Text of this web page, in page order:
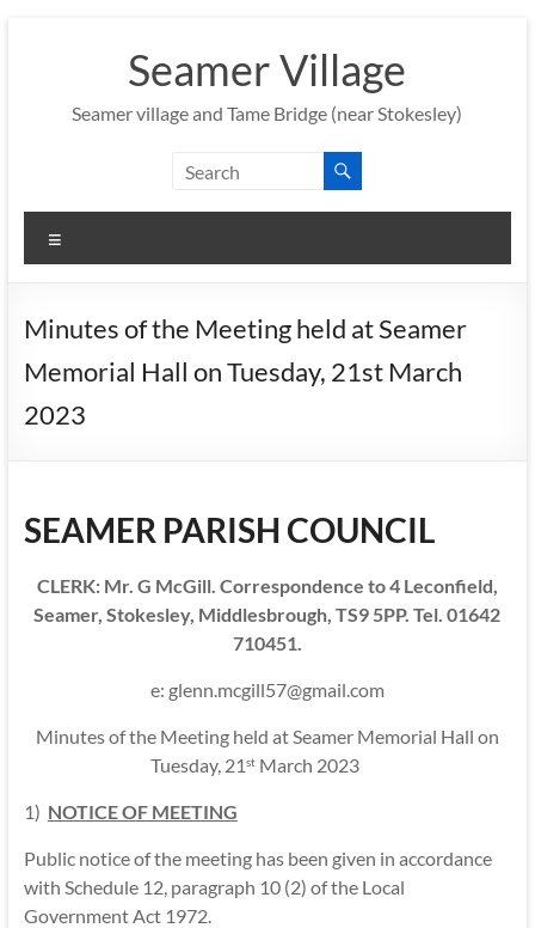
Seamer Village
Seamer village and Tame Bridge (near Stokesley)
Minutes of the Meeting held at Seamer
Memorial Hall on Tuesday, 21st March
2023
SEAMER PARISH COUNCIL
CLERK: Mr. G McGill. Correspondence to 4 Leconfield,
Seamer, Stokesley, Middlesbrough, TS9 5PP. Tel. 01642
710451.
e: glenn.mcgill57@gmail.com
Minutes of the Meeting held at Seamer Memorial Hall on
Tuesday, 21stMarch 2023
1) NOTICE OF MEETING
Public notice of the meeting has been given in accordance
with Schedule 12, paragraph 10 (2) of the Local
Government Act 1972.